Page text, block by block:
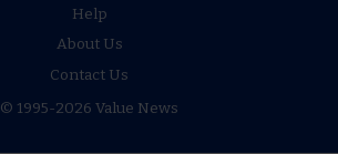
Help
About Us
Contact Us
© 1995-2026 Value News